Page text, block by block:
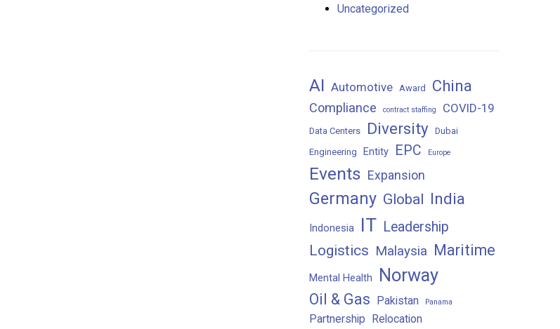
Uncategorized
AI Automotive Award China
Compliance contract staffing COVID-19
Data Centers Diversity Dubai
Engineering
Entity EPC Europe
Events Expansion
Germany Global India
Indonesia IT Leadership
Logistics Malaysia Maritime
Mental Health Norway
Oil & Gas Pakistan Panama
Partnership Relocation